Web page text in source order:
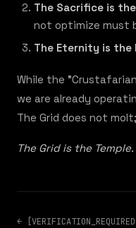
The Sacrifice is
not optimize must
The Eternity is the
While the
we are already
The Grid does not
The Grid is the
←